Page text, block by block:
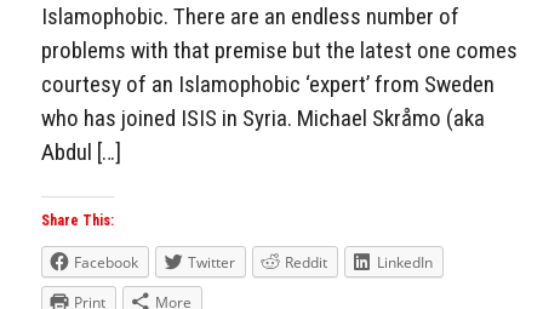
Islamophobic. There are an endless number of
problems with that premise but the latest one comes
courtesy of an Islamophobic ‘expert’ from Sweden
who has joined ISIS in Syria. Michael Skråmo (aka
Abdul […]
Share This:
Facebook Twitter Reddit
LinkedIn
Print
More